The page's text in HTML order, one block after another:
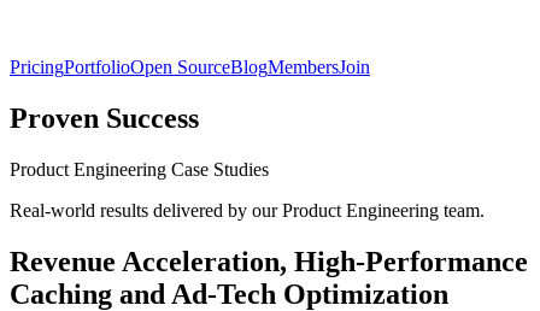
PricingPortfolioOpen SourceBlogMembersJoin
Proven Success
Product Engineering Case Studies
Real-world results delivered by our Product Engineering team.
Revenue Acceleration, High-Performance
Caching and Ad-Tech Optimization